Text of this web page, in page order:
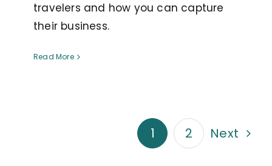
travelers and how you can capture
their business.
Read More
1 2 Next